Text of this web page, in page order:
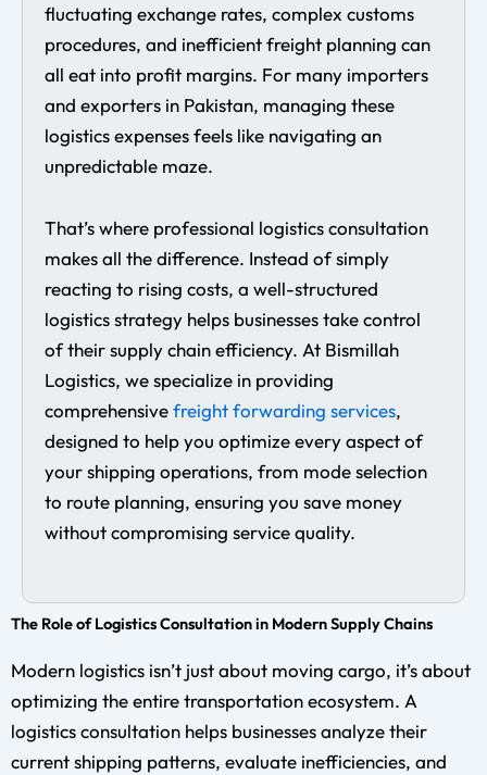
fluctuating exchange rates, complex customs
procedures, and inefficient freight planning can
all eat into profit margins. For many importers
and exporters in Pakistan, managing these
logistics expenses feels like navigating an
unpredictable maze.
That’s where professional logistics consultation
makes all the difference. Instead of simply
reacting to rising costs, a well-structured
logistics strategy helps businesses take control
of their supply chain efficiency. At Bismillah
Logistics, we specialize in providing
comprehensivefreight forwarding services,
designed to help you optimize every aspect of
your shipping operations, from mode selection
to route planning, ensuring you save money
without compromising service quality.
The Role of Logistics Consultation in Modern Supply Chains
Modern logistics isn’t just about moving cargo, it’s about
optimizing the entire transportation ecosystem. A
logistics consultation helps businesses analyze their
current shipping patterns, evaluate inefficiencies, and